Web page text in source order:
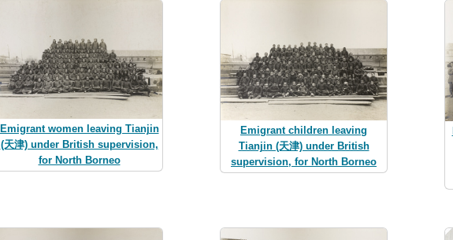
Emigrant women leaving Tianjin
(天津) under British supervision,
for North Borneo
Emigrant children leaving
Tianjin (天津) under British
supervision, for North Borneo